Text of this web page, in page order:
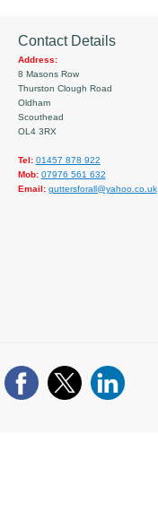
Contact Details
Address:
8 Masons Row
Thurston Clough Road
Oldham
Scouthead
OL4 3RX
Tel: 01457 878 922
Mob: 07976 561 632
Email: guttersforall@yahoo.co.uk